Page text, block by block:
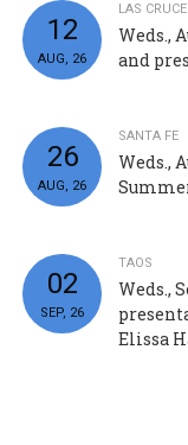
12
AUG, 26
LAS
Weds.,
and
26
AUG, 26
SANTA FE
Weds.,
02
SEP, 26
TAOS
Weds.,
Elissa